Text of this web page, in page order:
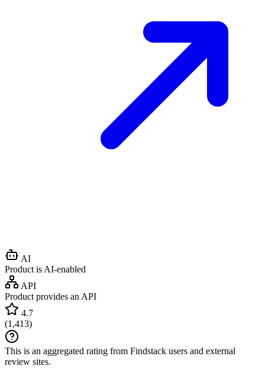
AI
Product is AI-enabled
API
Product provides an API
4.7
(1,413)
This is an aggregated rating from Findstack users and external
review sites.